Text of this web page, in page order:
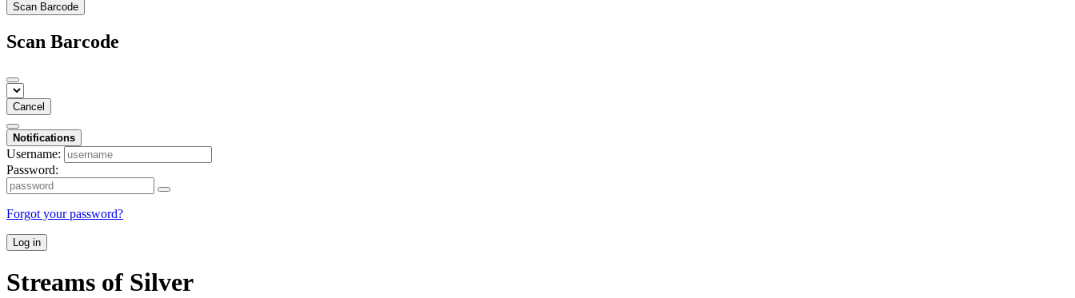
Scan Barcode
Scan Barcode
Cancel
Notifications
Username:
Password:
Forgot your password?
Log in
Streams of Silver